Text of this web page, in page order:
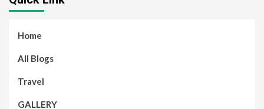
Home
All Blogs
Travel
GALLERY